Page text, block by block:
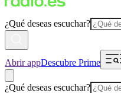
¿Qué deseas escuchar?
Abrir appDescubre Prime
¿Qué deseas escuchar?